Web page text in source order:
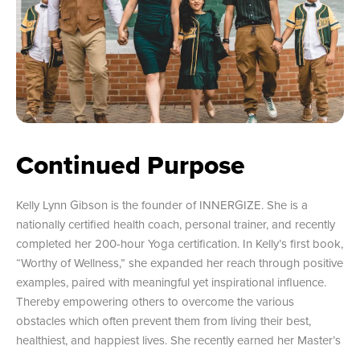
Continued Purpose
Kelly Lynn Gibson is the founder of INNERGIZE. She is a
nationally certified health coach, personal trainer, and recently
completed her 200-hour Yoga certification. In Kelly’s first book,
“Worthy of Wellness,” she expanded her reach through positive
examples, paired with meaningful yet inspirational influence.
Thereby empowering others to overcome the various
obstacles which often prevent them from living their best,
healthiest, and happiest lives. She recently earned her Master’s